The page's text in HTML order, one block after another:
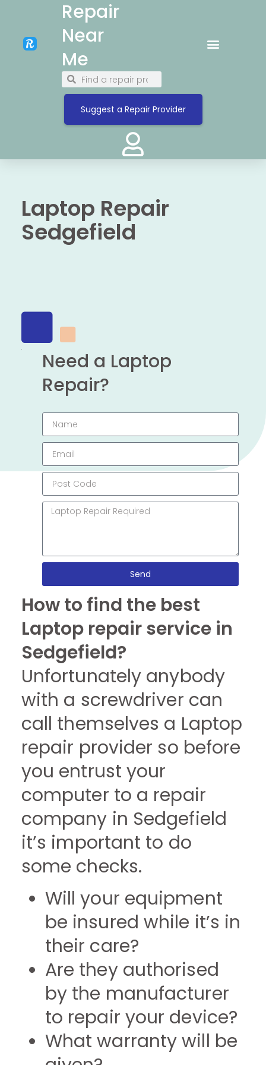
Repair
Near
Me
Suggest a Repair Provider
Laptop Repair
Sedgefield
Need a Laptop
Repair?
Send
How to find the best
Laptop repair service in
Sedgefield?
Unfortunately anybody
with a screwdriver can
call themselves a Laptop
repair provider so before
you entrust your
computer to a repair
company in Sedgefield
it’s important to do
some checks.
Will your equipment
be insured while it’s in
their care?
Are they authorised
by the manufacturer
to repair your device?
What warranty will be